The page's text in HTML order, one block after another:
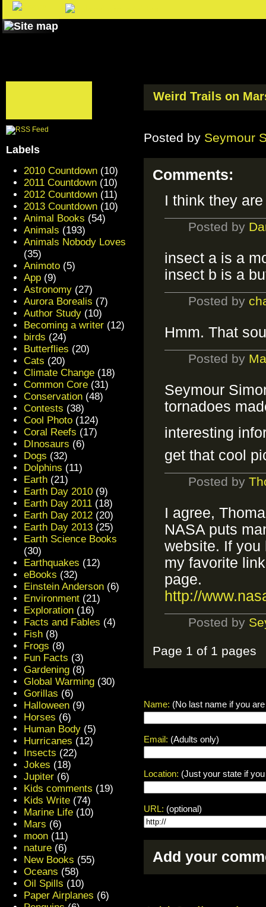
Weird Trails on
Posted by Seymour
Comments:
I think they
Posted by
insect a is a
insect b is a
Posted by
Hmm. That
Posted by
Seymour
tornadoes
interesting
get that cool
Posted by
I agree,
NASA puts
website. If you
my favorite
page.
http://
Posted by
Page 1 of 1 pages
Name: (No last name if you
Email: (Adults only)
Location: (Just your state if
URL: (optional)
Add your
Labels
2010 Countdown (10)
2011 Countdown (10)
2012 Countdown (11)
2013 Countdown (10)
Animal Books (54)
Animals (193)
Animals Nobody Loves
(35)
Animoto (5)
App (9)
Astronomy (27)
Aurora Borealis (7)
Author Study (10)
Becoming a writer (12)
birds (24)
Butterflies (20)
Cats (20)
Climate Change (18)
Common Core (31)
Conservation (48)
Contests (38)
Cool Photo (124)
Coral Reefs (17)
DInosaurs (6)
Dogs (32)
Dolphins (11)
Earth (21)
Earth Day 2010 (9)
Earth Day 2011 (18)
Earth Day 2012 (20)
Earth Day 2013 (25)
Earth Science Books
(30)
Earthquakes (12)
eBooks (32)
Einstein Anderson (6)
Environment (21)
Exploration (16)
Facts and Fables (4)
Fish (8)
Frogs (8)
Fun Facts (3)
Gardening (8)
Global Warming (30)
Gorillas (6)
Halloween (9)
Horses (6)
Human Body (5)
Hurricanes (12)
Insects (22)
Jokes (18)
Jupiter (6)
Kids comments (19)
Kids Write (74)
Marine Life (10)
Mars (6)
moon (11)
nature (6)
New Books (55)
Oceans (58)
Oil Spills (10)
Paper Airplanes (6)